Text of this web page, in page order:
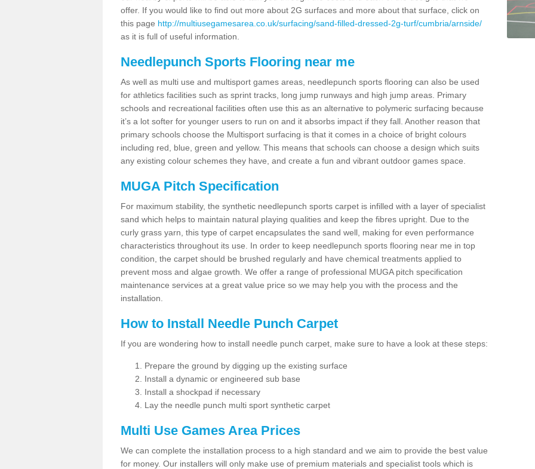
offer. If you would like to find out more about 2G surfaces and more about that surface, click on
this page http://multiusegamesarea.co.uk/surfacing/sand-filled-dressed-2g-turf/cumbria/arnside/
as it is full of useful information.
Needlepunch Sports Flooring near me
As well as multi use and multisport games areas, needlepunch sports flooring can also be used
for athletics facilities such as sprint tracks, long jump runways and high jump areas. Primary
schools and recreational facilities often use this as an alternative to polymeric surfacing because
it’s a lot softer for younger users to run on and it absorbs impact if they fall. Another reason that
primary schools choose the Multisport surfacing is that it comes in a choice of bright colours
including red, blue, green and yellow. This means that schools can choose a design which suits
any existing colour schemes they have, and create a fun and vibrant outdoor games space.
MUGA Pitch Specification
For maximum stability, the synthetic needlepunch sports carpet is infilled with a layer of specialist
sand which helps to maintain natural playing qualities and keep the fibres upright. Due to the
curly grass yarn, this type of carpet encapsulates the sand well, making for even performance
characteristics throughout its use. In order to keep needlepunch sports flooring near me in top
condition, the carpet should be brushed regularly and have chemical treatments applied to
prevent moss and algae growth. We offer a range of professional MUGA pitch specification
maintenance services at a great value price so we may help you with the process and the
installation.
How to Install Needle Punch Carpet
If you are wondering how to install needle punch carpet, make sure to have a look at these steps:
Prepare the ground by digging up the existing surface
Install a dynamic or engineered sub base
Install a shockpad if necessary
Lay the needle punch multi sport synthetic carpet
Multi Use Games Area Prices
We can complete the installation process to a high standard and we aim to provide the best value
for money. Our installers will only make use of premium materials and specialist tools which is